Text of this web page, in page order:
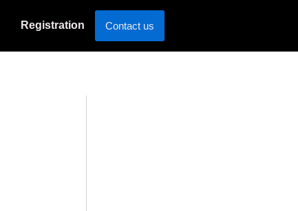
Registration Contact us